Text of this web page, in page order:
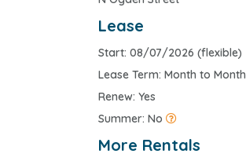
Lease
Start: 08/07/2026 (flexible)
Lease Term: Month to Month
Renew: Yes
Summer: No
More Rentals